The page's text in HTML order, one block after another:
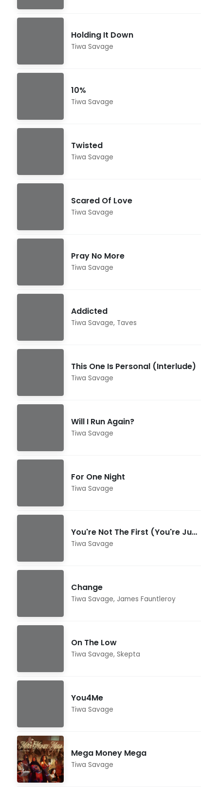
Holding It Down
Tiwa Savage
10%
Tiwa Savage
Twisted
Tiwa Savage
Scared Of Love
Tiwa Savage
Pray No More
Tiwa Savage
Addicted
Tiwa Savage, Taves
This One Is Personal (Interlude)
Tiwa Savage
Will I Run Again?
Tiwa Savage
For One Night
Tiwa Savage
You're Not The First (You're Just The Worst)
Tiwa Savage
Change
Tiwa Savage, James Fauntleroy
On The Low
Tiwa Savage, Skepta
You4Me
Tiwa Savage
Mega Money Mega
Tiwa Savage